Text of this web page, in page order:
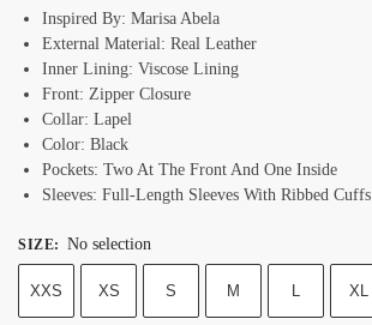
Inspired By: Marisa Abela
External Material: Real Leather
Inner Lining: Viscose Lining
Front: Zipper Closure
Collar: Lapel
Color: Black
Pockets: Two At The Front And One Inside
Sleeves: Full-Length Sleeves With Ribbed Cuffs
SIZE: No selection
XXS XS S M L XL